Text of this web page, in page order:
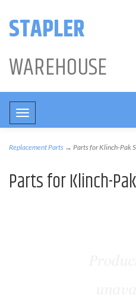
STAPLER
WAREHOUSE
Toggle
navigation
Replacement Parts → Parts for Klinch-Pak
Parts for Klinch-